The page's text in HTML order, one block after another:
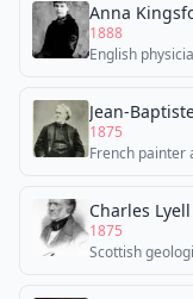
Anna
1888
English
Jean-
1875
French painter
Charles Lyell
1875
Scottish